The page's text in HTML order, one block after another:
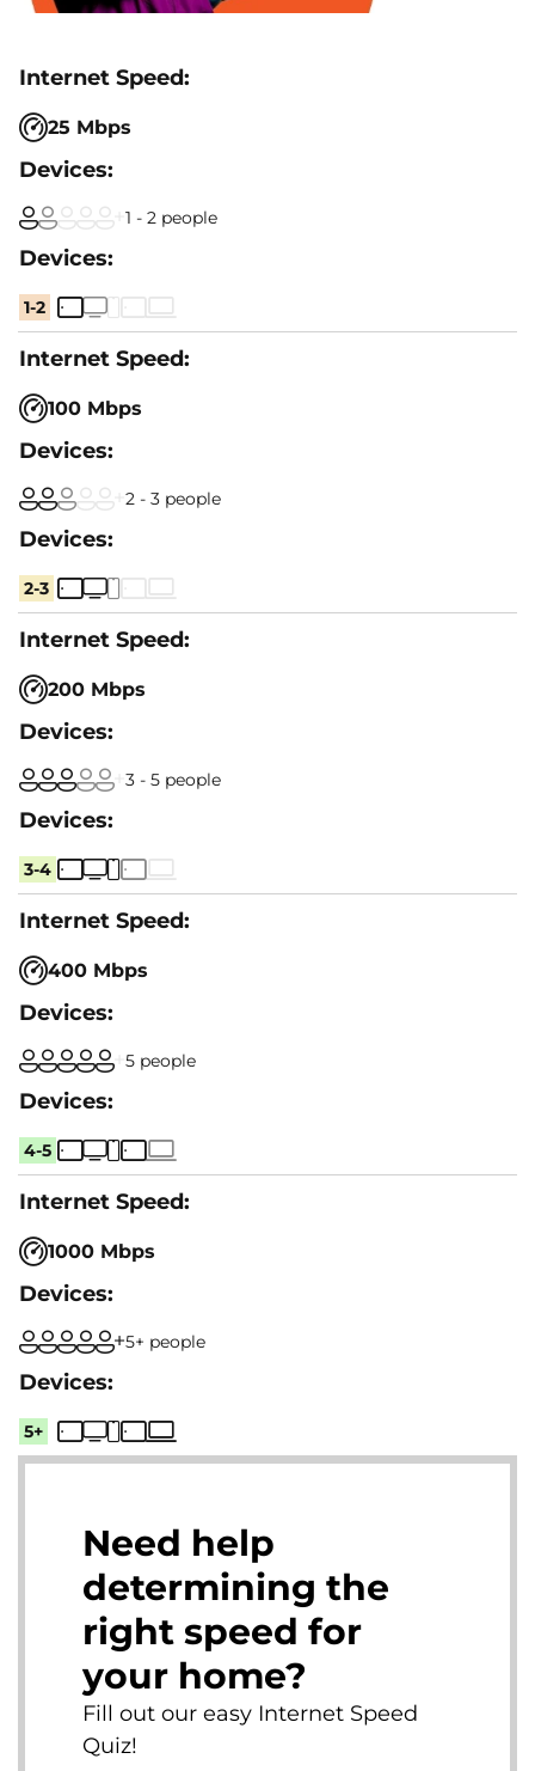
25 Mbps
1 - 2 people
1-2
100 Mbps
2 - 3 people
2-3
200 Mbps
3 - 5 people
3-4
400 Mbps
5 people
4-5
1000 Mbps
5+ people
5+
Need help
determining the
right speed for
your home?
Fill out our easy Internet Speed
Quiz!